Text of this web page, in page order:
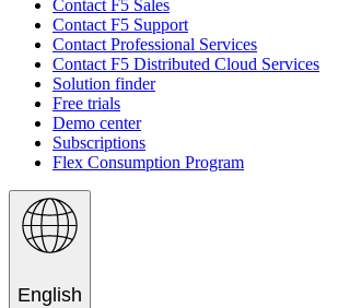
Contact F5 Sales
Contact F5 Support
Contact Professional Services
Contact F5 Distributed Cloud Services
Solution finder
Free trials
Demo center
Subscriptions
Flex Consumption Program
English